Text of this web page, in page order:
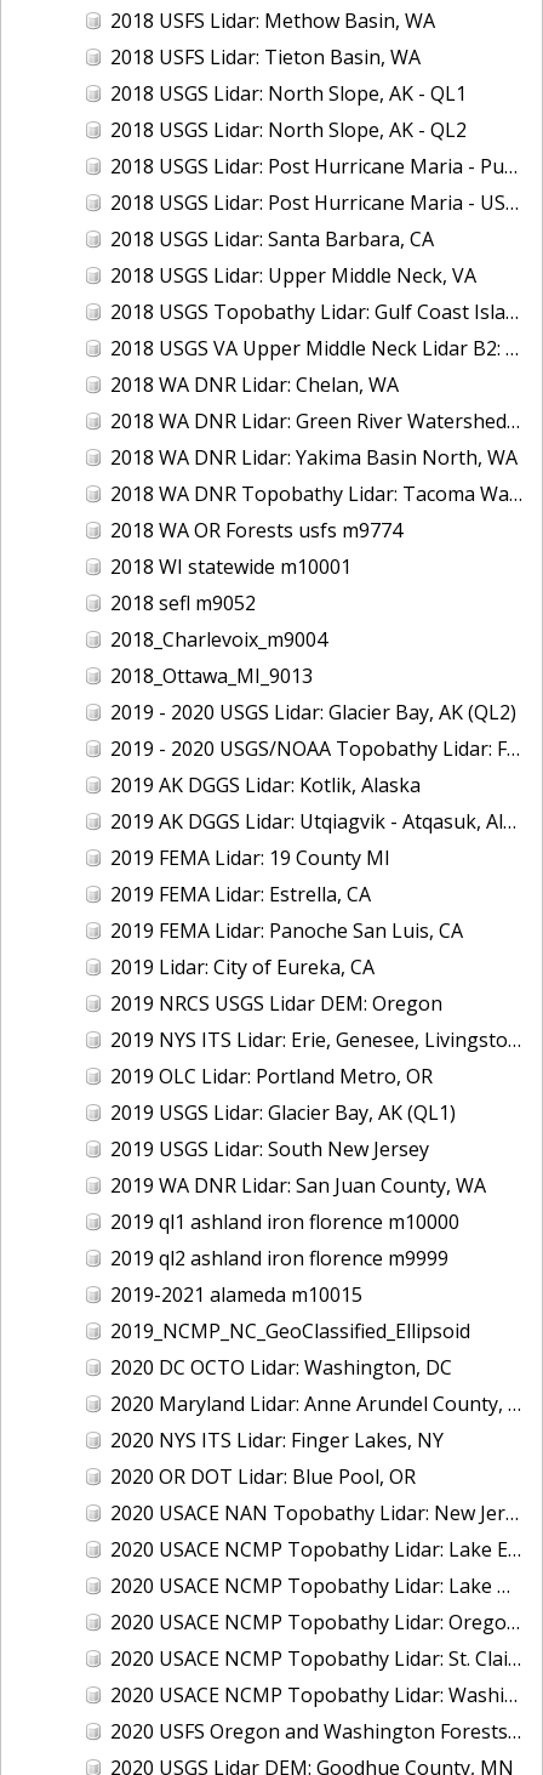
2018 USFS Lidar: Methow Basin, WA
2018 USFS Lidar: Tieton Basin, WA
2018 USGS Lidar: North Slope, AK - QL1
2018 USGS Lidar: North Slope, AK - QL2
2018 USGS Lidar: Post Hurricane Maria - Puerto Rico
2018 USGS Lidar: Post Hurricane Maria - USVI
2018 USGS Lidar: Santa Barbara, CA
2018 USGS Lidar: Upper Middle Neck, VA
2018 USGS Topobathy Lidar: Gulf Coast Islands (AL, FL, LA)
2018 USGS VA Upper Middle Neck Lidar B2: Howard County, MD
2018 WA DNR Lidar: Chelan, WA
2018 WA DNR Lidar: Green River Watershed, WA
2018 WA DNR Lidar: Yakima Basin North, WA
2018 WA DNR Topobathy Lidar: Tacoma Water Service Area - Green River, WA
2018 WA OR Forests usfs m9774
2018 WI statewide m10001
2018 sefl m9052
2018_Charlevoix_m9004
2018_Ottawa_MI_9013
2019 - 2020 USGS Lidar: Glacier Bay, AK (QL2)
2019 - 2020 USGS/NOAA Topobathy Lidar: Farallon de Medinilla & Pagan, CNMI
2019 AK DGGS Lidar: Kotlik, Alaska
2019 AK DGGS Lidar: Utqiagvik - Atqasuk, Alaska
2019 FEMA Lidar: 19 County MI
2019 FEMA Lidar: Estrella, CA
2019 FEMA Lidar: Panoche San Luis, CA
2019 Lidar: City of Eureka, CA
2019 NRCS USGS Lidar DEM: Oregon
2019 NYS ITS Lidar: Erie, Genesee, Livingston Counties, NY
2019 OLC Lidar: Portland Metro, OR
2019 USGS Lidar: Glacier Bay, AK (QL1)
2019 USGS Lidar: South New Jersey
2019 WA DNR Lidar: San Juan County, WA
2019 ql1 ashland iron florence m10000
2019 ql2 ashland iron florence m9999
2019-2021 alameda m10015
2019_NCMP_NC_GeoClassified_Ellipsoid
2020 DC OCTO Lidar: Washington, DC
2020 Maryland Lidar: Anne Arundel County, MD
2020 NYS ITS Lidar: Finger Lakes, NY
2020 OR DOT Lidar: Blue Pool, OR
2020 USACE NAN Topobathy Lidar: New Jersey and New York
2020 USACE NCMP Topobathy Lidar: Lake Erie (MI,OH)
2020 USACE NCMP Topobathy Lidar: Lake Michigan (IL, IN, MI, WI)
2020 USACE NCMP Topobathy Lidar: Oregon
2020 USACE NCMP Topobathy Lidar: St. Clair, MI
2020 USACE NCMP Topobathy Lidar: Washington
2020 USFS Oregon and Washington Forests m9775
2020 USGS Lidar DEM: Goodhue County, MN